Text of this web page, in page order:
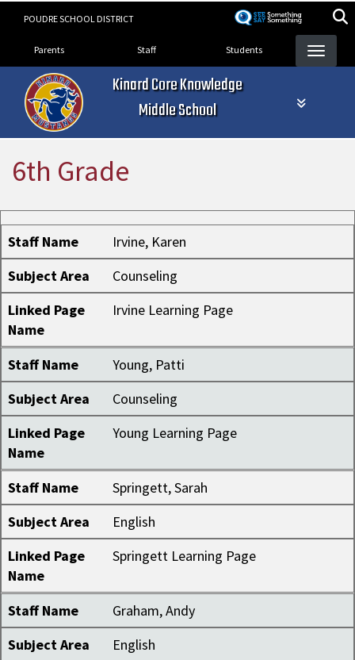
POUDRE SCHOOL DISTRICT
Landing Page Menu
Parents Staff Students
Kinard Core Knowledge
Middle School
6th Grade
Staff Name
Subject Area
Linked Page Name
Staff Name
Irvine, Karen
Subject Area
Counseling
Linked Page
Name
Irvine Learning Page
Staff Name
Young, Patti
Subject Area
Counseling
Linked Page
Name
Young Learning Page
Staff Name
Springett, Sarah
Subject Area
English
Linked Page
Name
Springett Learning Page
Staff Name
Graham, Andy
Subject Area
English